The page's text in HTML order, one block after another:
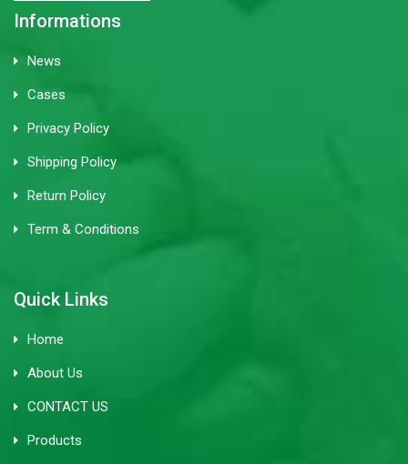
Informations
News
Cases
Privacy Policy
Shipping Policy
Return Policy
Term & Conditions
Quick Links
Home
About Us
CONTACT US
Products